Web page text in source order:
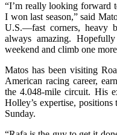
“I’m really looking forward
I won last season,” said
U.S.—fast corners, heavy
always amazing.
weekend and climb one
Matos has been visiting
American racing career,
the 4.048-mile circuit. His
Holley’s expertise,
Sunday.